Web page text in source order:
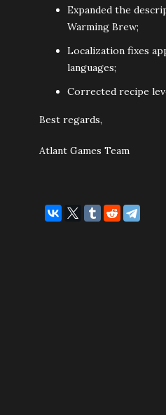
Expanded the
Warming Brew;
Localization fixes
languages;
Corrected recipe
Best regards,
Atlant Games Team